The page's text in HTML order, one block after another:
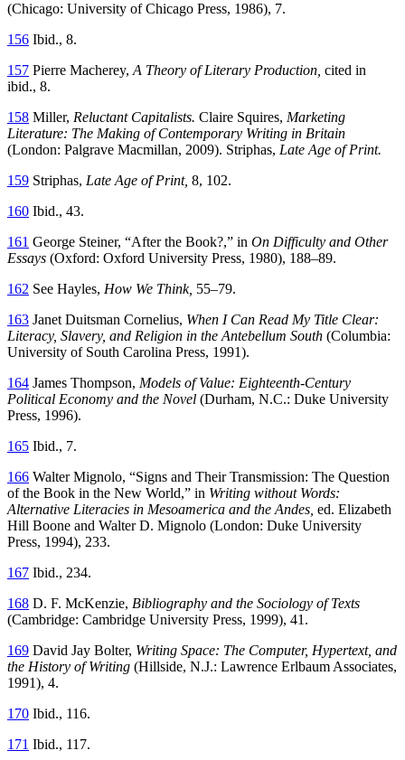
(Chicago: University of Chicago Press, 1986), 7.
156 Ibid., 8.
157 Pierre Macherey,A Theory of Literary Production, cited in
ibid., 8.
158 Miller, Reluctant Capitalists. Claire Squires, Marketing
Literature: The Making of Contemporary Writing in Britain
(London: Palgrave Macmillan, 2009). Striphas, Late Age of Print.
159 Striphas, Late Age of Print, 8, 102.
160 Ibid., 43.
161 George Steiner, “After the Book?,” in On Difficulty and Other
Essays (Oxford: Oxford University Press, 1980), 188–89.
162 See Hayles, How We Think, 55–79.
163 Janet Duitsman Cornelius, When I Can Read My Title Clear:
Literacy, Slavery, and Religion in the Antebellum South (Columbia:
University of South Carolina Press, 1991).
164 James Thompson, Models of Value: Eighteenth-Century
Political Economy and the Novel (Durham, N.C.: Duke University
Press, 1996).
165 Ibid., 7.
166 Walter Mignolo, “Signs and Their Transmission: The Question
of the Book in the New World,” in Writing without Words:
Alternative Literacies in Mesoamerica and the Andes, ed. Elizabeth
Hill Boone and Walter D. Mignolo (London: Duke University
Press, 1994), 233.
167 Ibid., 234.
168 D. F. McKenzie, Bibliography and the Sociology of Texts
(Cambridge: Cambridge University Press, 1999), 41.
169 David Jay Bolter, Writing Space: The Computer, Hypertext, and
the History of Writing (Hillside, N.J.: Lawrence Erlbaum Associates,
1991), 4.
170 Ibid., 116.
171 Ibid., 117.